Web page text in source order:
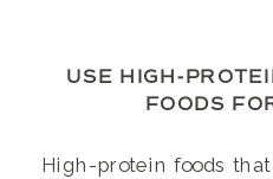
USE HIGH-
FOODS
High-protein foods